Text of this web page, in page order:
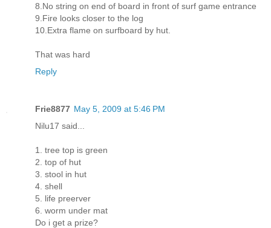
8.No string on end of board in front of surf game entrance
9.Fire looks closer to the log
10.Extra flame on surfboard by hut.
That was hard
Reply
Frie8877 May 5, 2009 at 5:46 PM
Nilu17 said...
1. tree top is green
2. top of hut
3. stool in hut
4. shell
5. life preerver
6. worm under mat
Do i get a prize?